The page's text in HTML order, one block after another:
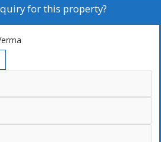
for this property?